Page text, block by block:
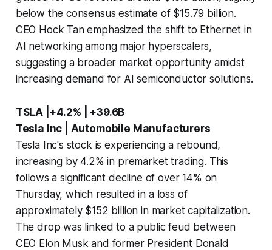
below the consensus estimate of $15.79 billion.
CEO Hock Tan emphasized the shift to Ethernet in
AI networking among major hyperscalers,
suggesting a broader market opportunity amidst
increasing demand for AI semiconductor solutions.
TSLA |+4.2% | +39.6B
Tesla Inc | Automobile Manufacturers
Tesla Inc's stock is experiencing a rebound,
increasing by 4.2% in premarket trading. This
follows a significant decline of over 14% on
Thursday, which resulted in a loss of
approximately $152 billion in market capitalization.
The drop was linked to a public feud between
CEO Elon Musk and former President Donald